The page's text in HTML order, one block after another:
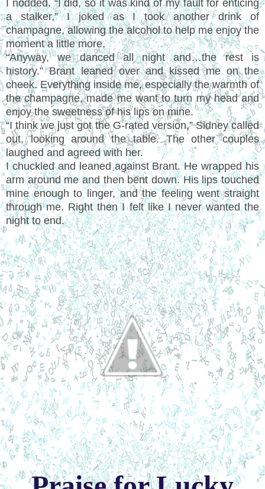
I nodded. “I did, so it was kind of my fault for enticing
a stalker,” I joked as I took another drink of
champagne, allowing the alcohol to help me enjoy the
moment a little more.
“Anyway, we danced all night and…the rest is
history.” Brant leaned over and kissed me on the
cheek. Everything inside me, especially the warmth of
the champagne, made me want to turn my head and
enjoy the sweetness of his lips on mine.
“I think we just got the G-rated version,” Sidney called
out, looking around the table. The other couples
laughed and agreed with her.
I chuckled and leaned against Brant. He wrapped his
arm around me and then bent down. His lips touched
mine enough to linger, and the feeling went straight
through me. Right then I felt like I never wanted the
night to end.